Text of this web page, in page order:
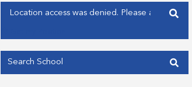
Enter your address